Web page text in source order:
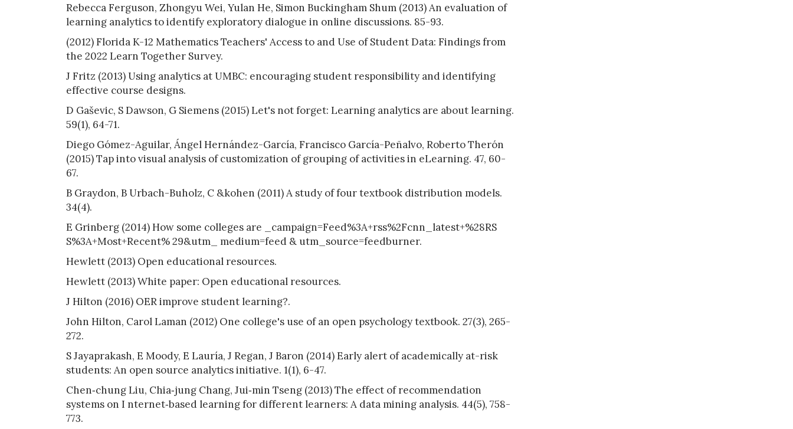
Rebecca Ferguson, Zhongyu Wei, Yulan He, Simon Buckingham Shum (2013) An evaluation of
learning analytics to identify exploratory dialogue in online discussions. 85-93.
(2012) Florida K-12 Mathematics Teachers' Access to and Use of Student Data: Findings from
the 2022 Learn Together Survey.
J Fritz (2013) Using analytics at UMBC: encouraging student responsibility and identifying
effective course designs.
D Gaševic, S Dawson, G Siemens (2015) Let's not forget: Learning analytics are about learning.
59(1), 64-71.
Diego Gómez-Aguilar, Ángel Hernández-García, Francisco García-Peñalvo, Roberto Therón
(2015) Tap into visual analysis of customization of grouping of activities in eLearning. 47, 60-
67.
B Graydon, B Urbach-Buholz, C &kohen (2011) A study of four textbook distribution models.
34(4).
E Grinberg (2014) How some colleges are _campaign=Feed%3A+rss%2Fcnn_latest+%28RS
S%3A+Most+Recent% 29&utm_ medium=feed & utm_source=feedburner.
Hewlett (2013) Open educational resources.
Hewlett (2013) White paper: Open educational resources.
J Hilton (2016) OER improve student learning?.
John Hilton, Carol Laman (2012) One college's use of an open psychology textbook. 27(3), 265-
272.
S Jayaprakash, E Moody, E Lauría, J Regan, J Baron (2014) Early alert of academically at-risk
students: An open source analytics initiative. 1(1), 6-47.
Chen‐chung Liu, Chia‐jung Chang, Jui‐min Tseng (2013) The effect of recommendation
systems on I nternet‐based learning for different learners: A data mining analysis. 44(5), 758-
773.